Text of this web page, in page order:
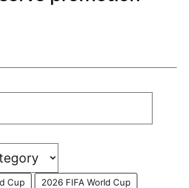
Cup
2026 FIFA World Cup